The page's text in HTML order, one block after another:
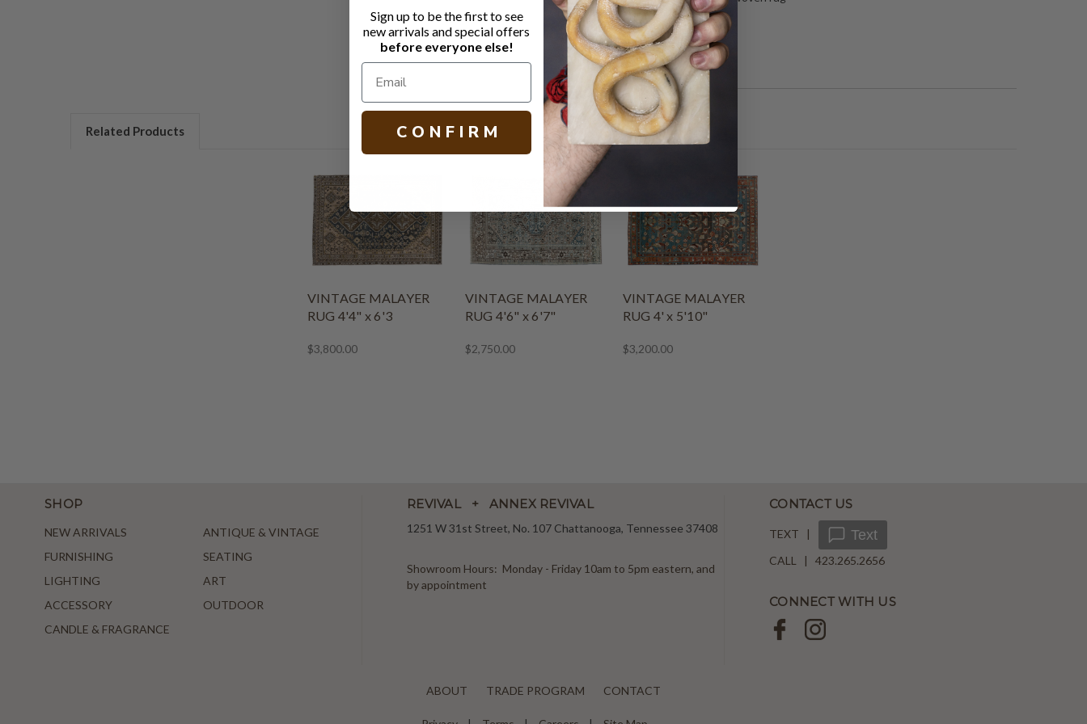
Turkey
Circa 1930
8’ 8” x 12’ 3”
Related Products
VINTAGE MALAYER
RUG 4'4" x 6'3
$3,800.00
VINTAGE MALAYER
RUG 4'6" x 6'7"
$2,750.00
VINTAGE MALAYER
RUG 4' x 5'10"
$3,200.00
SHOP
NEW ARRIVALS
ANTIQUE & VINTAGE
FURNISHING
SEATING
LIGHTING
ART
ACCESSORY
OUTDOOR
CANDLE & FRAGRANCE
REVIVAL + ANNEX REVIVAL
1251 W 31st Street, No. 107 Chattanooga, Tennessee 37408
Showroom Hours: Monday - Friday 10am to 5pm eastern, and
by appointment
CONTACT US
TEXT | Text
CALL | 423.265.2656
CONNECT WITH US
ABOUT TRADE PROGRAM CONTACT
Sign up to be the first to see
new arrivals and special offers
before everyone else!
C O N F I R M